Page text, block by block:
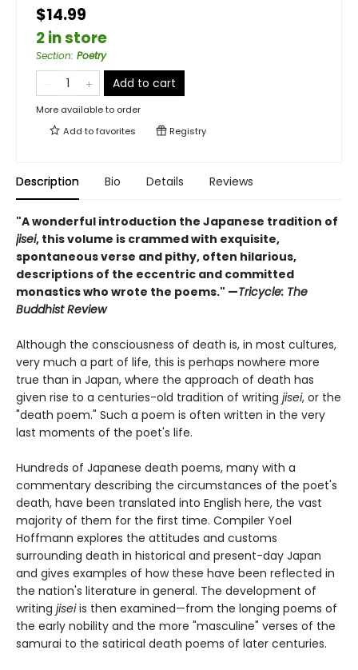
$14.99
2 in store
Section: Poetry
Add to cart
More available to order
Add tofavorites Registry
Description Bio Details Reviews
"A wonderful introduction the Japanese tradition of
jisei, this volume is crammed with exquisite,
spontaneous verse and pithy, often hilarious,
descriptions of the eccentric and committed
monastics who wrote the poems." —Tricycle: The
Buddhist Review
Although the consciousness of death is, in most cultures,
very much a part of life, this is perhaps nowhere more
true than in Japan, where the approach of death has
given rise to a centuries-old tradition of writing jisei, or the
"death poem." Such a poem is often written in the very
last moments of the poet's life.
Hundreds of Japanese death poems, many with a
commentary describing the circumstances of the poet's
death, have been translated into English here, the vast
majority of them for the first time. Compiler Yoel
Hoffmann explores the attitudes and customs
surrounding death in historical and present-day Japan
and gives examples of how these have been reflected in
the nation's literature in general. The development of
writing jiseiis then examined—from the longing poems of
the early nobility and the more "masculine" verses of the
samurai to the satirical death poems of later centuries.